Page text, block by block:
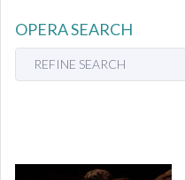
OPERA SEARCH
REFINE SEARCH